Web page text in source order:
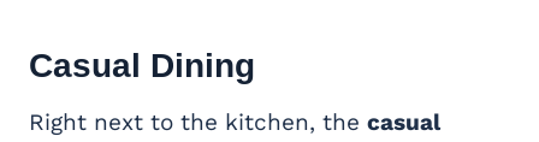
Casual Dining
Right next to the kitchen, the casual